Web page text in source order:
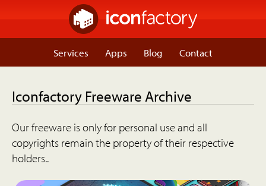
Services Apps Blog Contact
Iconfactory Freeware Archive
Our freeware is only for personal use and all
copyrights remain the property of their respective
holders..